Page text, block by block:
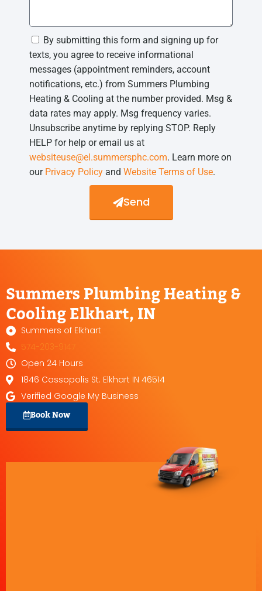
By submitting this form and signing up for
texts, you agree to receive informational
messages (appointment reminders, account
notifications, etc.) from Summers Plumbing
Heating & Cooling at the number provided. Msg &
data rates may apply. Msg frequency varies.
Unsubscribe anytime by replying STOP. Reply
HELP for help or email us at
websiteuse@el.summersphc.com. Learn more on
our Privacy Policy and Website Terms of Use.
Send
Summers Plumbing Heating &
Cooling Elkhart, IN
Summers of Elkhart
574-203-9147
Open 24 Hours
1846 Cassopolis St. Elkhart IN 46514
Verified Google My Business
Book Now